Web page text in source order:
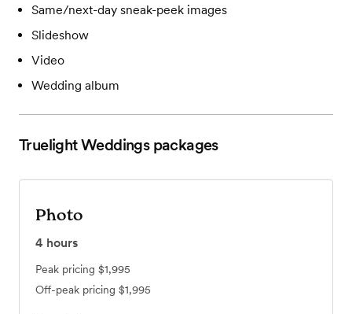
Same/next-day sneak-peek images
Slideshow
Video
Wedding album
Truelight Weddingspackages
Photo
4 hours
Peak pricing $1,995
Off-peak pricing $1,995